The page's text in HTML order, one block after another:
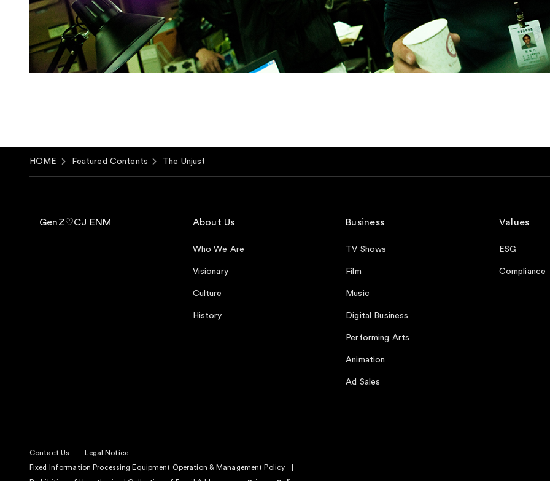
HOME Featured Contents The Unjust
GenZ♡CJ ENM About Us
Who We Are
Visionary
Culture
History
Business
TV Shows
Film
Music
Digital Business
Performing Arts
Animation
Ad Sales
Values
ESG
Compliance
Contact Us
Legal Notice
Fixed Information Processing Equipment Operation & Management Policy